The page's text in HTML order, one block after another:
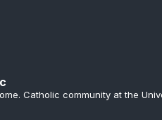
Catholic community at the